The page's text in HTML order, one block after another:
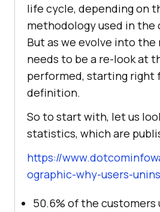
life cycle, depending on
methodology used in the
But as we evolve into the
needs to be a re-look at
performed, starting right
definition.
So to start with, let us
statistics, which are
https://
ographic-why-users-
50.6% of the customers